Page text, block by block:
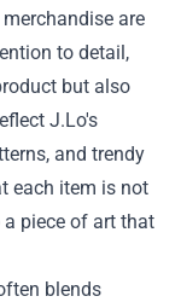
are
to detail,
but also
J.Lo's
and trendy
each item is not
piece of art that
blends